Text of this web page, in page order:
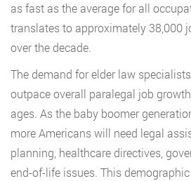
as fast as the average for all
translates to approximately 38,000
over the decade.
The demand for elder law
outpace overall paralegal job
ages. As the baby boomer
more Americans will need legal
planning, healthcare directives,
end-of-life issues. This